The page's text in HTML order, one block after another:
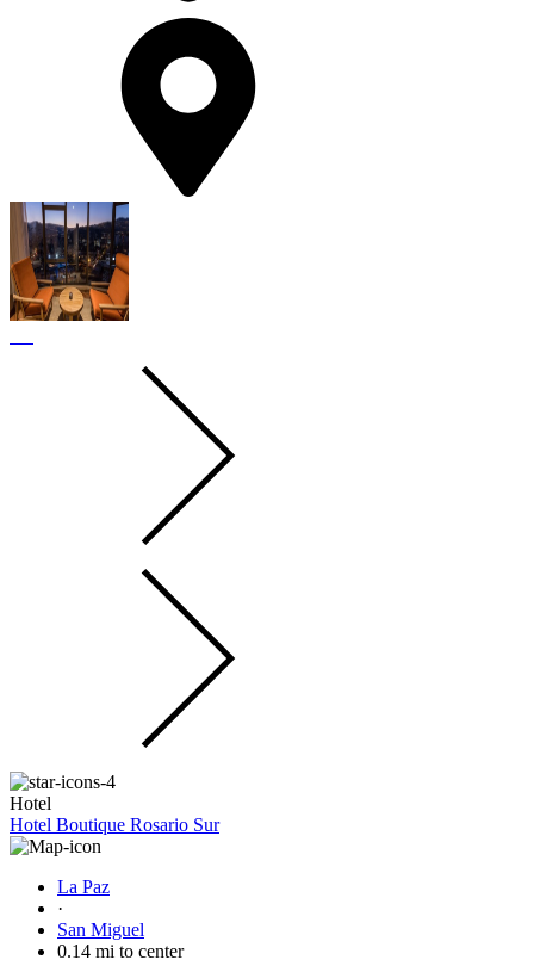
Hotel
Hotel Boutique Rosario Sur
La Paz
·
San Miguel
0.14 mi to center